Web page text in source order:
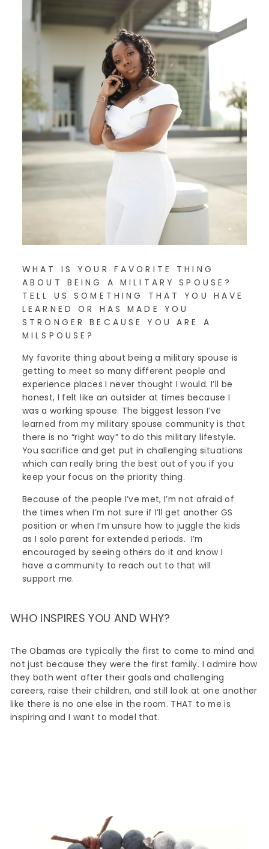
WHAT IS YOUR FAVORITE THING
ABOUT BEING A MILITARY SPOUSE?
TELL US SOMETHING THAT YOU HAVE
LEARNED OR HAS MADE YOU
STRONGER BECAUSE YOU ARE A
MILSPOUSE?
My favorite thing about being a military spouse is
getting to meet so many different people and
experience places I never thought I would. I’ll be
honest, I felt like an outsider at times because I
was a working spouse. The biggest lesson I’ve
learned from my military spouse community is that
there is no “right way” to do this military lifestyle.
You sacrifice and get put in challenging situations
which can really bring the best out of you if you
keep your focus on the priority thing.
Because of the people I’ve met, I’m not afraid of
the times when I’m not sure if I’ll get another GS
position or when I’m unsure how to juggle the kids
as I solo parent for extended periods. I’m
encouraged by seeing others do it and know I
have a community to reach out to that will
support me.
WHO INSPIRES YOU AND WHY?
The Obamas are typically the first to come to mind and
not just because they were the first family. I admire how
they both went after their goals and challenging
careers, raise their children, and still look at one another
like there is no one else in the room. THAT to me is
inspiring and I want to model that.